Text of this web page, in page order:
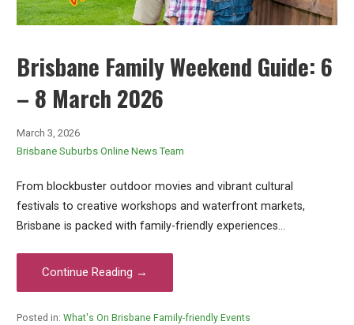
Brisbane Family Weekend Guide: 6
– 8 March 2026
March 3, 2026
Brisbane Suburbs Online News Team
From blockbuster outdoor movies and vibrant cultural
festivals to creative workshops and waterfront markets,
Brisbane is packed with family-friendly experiences…
Continue Reading →
Posted in: What's On Brisbane Family-friendly Events